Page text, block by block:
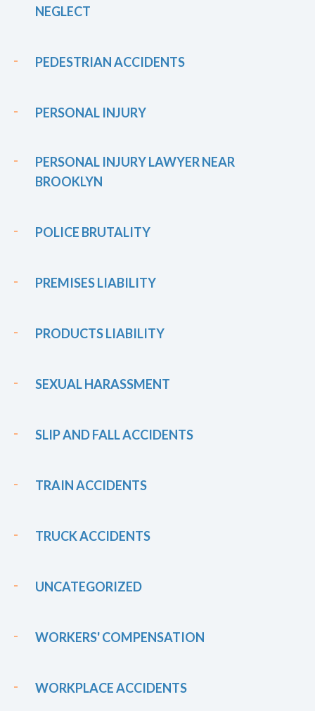
NEGLECT
PEDESTRIAN ACCIDENTS
PERSONAL INJURY
PERSONAL INJURY LAWYER NEAR
BROOKLYN
POLICE BRUTALITY
PREMISES LIABILITY
PRODUCTS LIABILITY
SEXUAL HARASSMENT
SLIP AND FALL ACCIDENTS
TRAIN ACCIDENTS
TRUCK ACCIDENTS
UNCATEGORIZED
WORKERS' COMPENSATION
WORKPLACE ACCIDENTS